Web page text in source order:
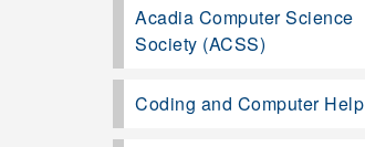
Acadia Computer Science
Society (ACSS)
Coding and Computer Help